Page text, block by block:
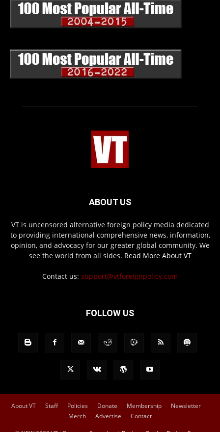
ABOUT US
VT is uncensored alternative foreign policy media dedicated
to providing international comprehensive news, information,
opinion, and advocacy for our greater global community. We
see the world from all sides. Read More About VT
Contact us: support@vtforeignpolicy.com
FOLLOW US
About VT Staff Policies Donate Membership
Newsletter
Merch
Advertise Contact